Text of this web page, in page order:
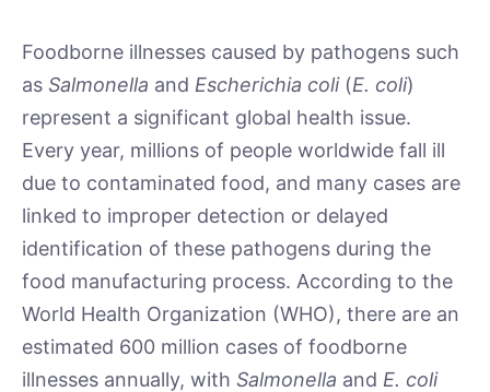
Foodborne illnesses caused by pathogens such
as Salmonella and Escherichia coli(E. coli)
represent a significant global health issue.
Every year, millions of people worldwide fall ill
due to contaminated food, and many cases are
linked to improper detection or delayed
identification of these pathogens during the
food manufacturing process. According to the
World Health Organization (WHO), there are an
estimated 600 million cases of foodborne
illnesses annually, with Salmonella and E. coli